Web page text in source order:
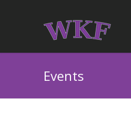
Events